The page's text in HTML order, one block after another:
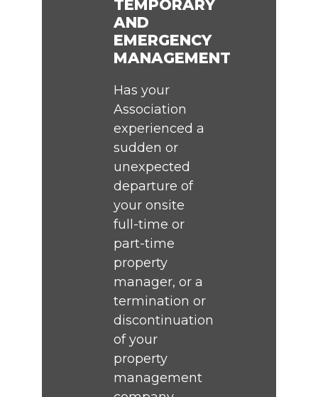
TEMPORARY
AND
EMERGENCY
MANAGEMENT
Has your
Association
experienced a
sudden or
unexpected
departure of
your onsite
full-time or
part-time
property
manager, or a
termination or
discontinuation
of your
property
management